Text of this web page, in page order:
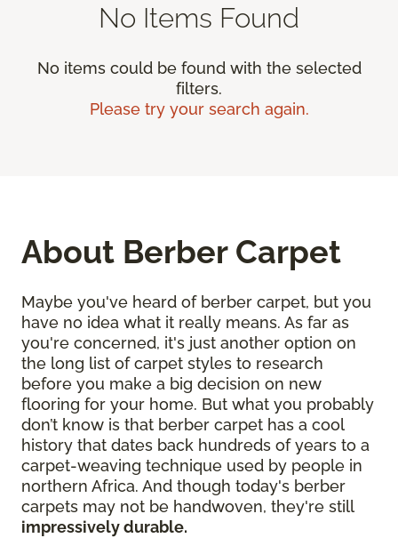
No Items Found
No items could be found with the selected
filters.
Please try your search again.
About Berber Carpet
Maybe you've heard of berber carpet, but you
have no idea what it really means. As far as
you're concerned, it's just another option on
the long list of carpet styles to research
before you make a big decision on new
flooring for your home. But what you probably
don’t know is that berber carpet has a cool
history that dates back hundreds of years to a
carpet-weaving technique used by people in
northern Africa. And though today's berber
carpets may not be handwoven, they're still
impressively durable.